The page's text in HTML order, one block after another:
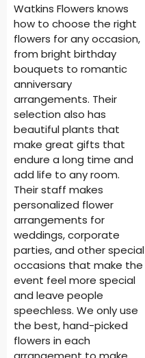
Watkins Flowers knows
how to choose the right
flowers for any occasion,
from bright birthday
bouquets to romantic
anniversary
arrangements. Their
selection also has
beautiful plants that
make great gifts that
endure a long time and
add life to any room.
Their staff makes
personalized flower
arrangements for
weddings, corporate
parties, and other special
occasions that make the
event feel more special
and leave people
speechless. We only use
the best, hand-picked
flowers in each